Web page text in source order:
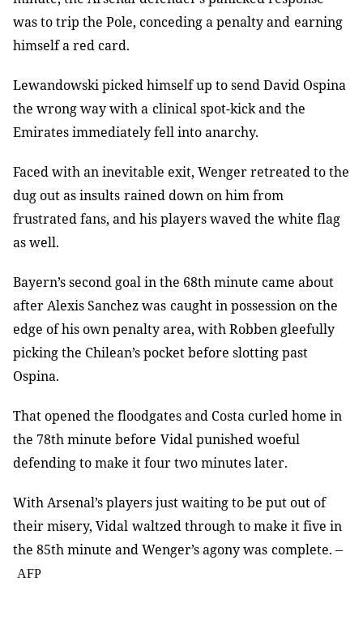
was to trip the Pole, conceding a penalty and earning
himself a red card.
Lewandowski picked himself up to send David Ospina
the wrong way with a clinical spot-kick and the
Emirates immediately fell into anarchy.
Faced with an inevitable exit, Wenger retreated to the
dug out as insults rained down on him from
frustrated fans, and his players waved the white flag
as well.
Bayern’s second goal in the 68th minute came about
after Alexis Sanchez was caught in possession on the
edge of his own penalty area, with Robben gleefully
picking the Chilean’s pocket before slotting past
Ospina.
That opened the floodgates and Costa curled home in
the 78th minute before Vidal punished woeful
defending to make it four two minutes later.
With Arsenal’s players just waiting to be put out of
their misery, Vidal waltzed through to make it five in
the 85th minute and Wenger’s agony was complete. –
AFP